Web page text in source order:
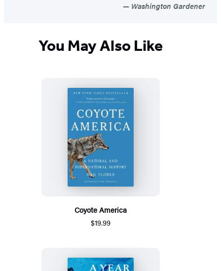
Washington Gardener
You May Also Like
Coyote America
$19.99